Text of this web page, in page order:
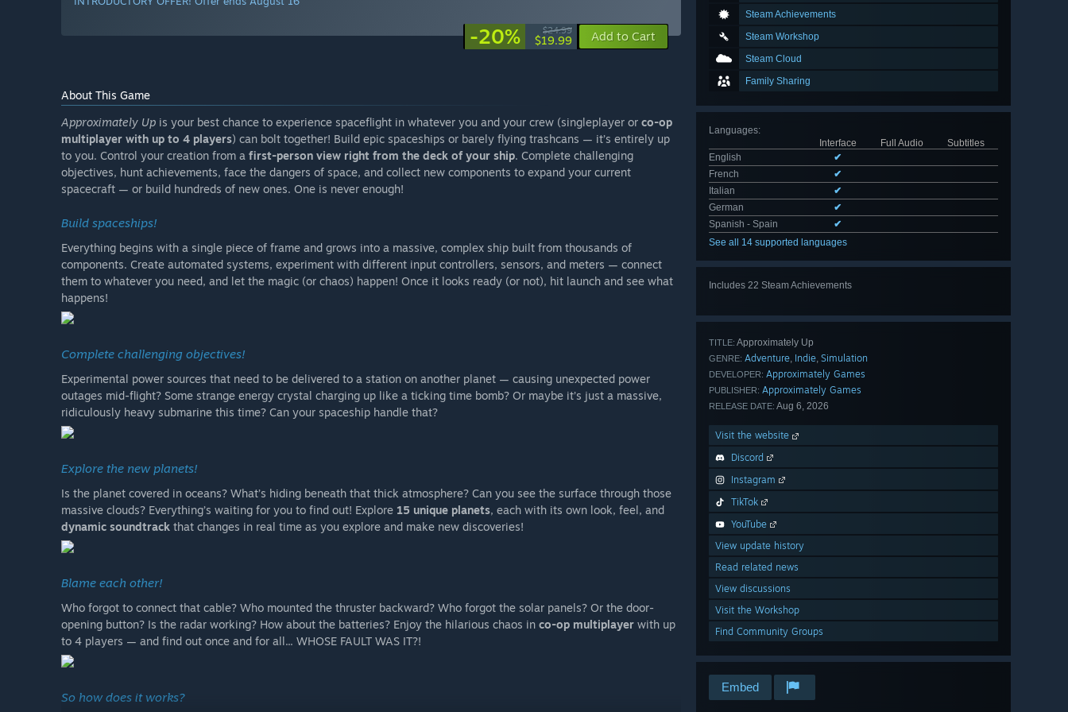
Steam Achievements
Steam Workshop
Steam Cloud
Family Sharing
Languages:
Interface
Full Audio
Subtitles
English
✔
French
✔
Italian
✔
German
✔
Spanish - Spain
✔
See all 14 supported languages
Includes 22 Steam Achievements
TITLE: Approximately Up
GENRE: Adventure, Indie, Simulation
DEVELOPER: Approximately Games
PUBLISHER: Approximately Games
RELEASE DATE: Aug 6, 2026
Visit the website
Discord
Instagram
TikTok
YouTube
View update history
Read related news
View discussions
Visit the Workshop
Find Community Groups
Embed
-20% $24.99
$19.99 Add to Cart
About This Game
Approximately Up is your best chance to experience spaceflight in whatever you and your crew (singleplayer or co-op
multiplayer with up to 4 players) can bolt together! Build epic spaceships or barely flying trashcans — it’s entirely up
to you. Control your creation from a first-person view right from the deck of your ship. Complete challenging
objectives, hunt achievements, face the dangers of space, and collect new components to expand your current
spacecraft — or build hundreds of new ones. One is never enough!
Build spaceships!
Everything begins with a single piece of frame and grows into a massive, complex ship built from thousands of
components. Create automated systems, experiment with different input controllers, sensors, and meters — connect
them to whatever you need, and let the magic (or chaos) happen! Once it looks ready (or not), hit launch and see what
happens!
Complete challenging objectives!
Experimental power sources that need to be delivered to a station on another planet — causing unexpected power
outages mid-flight? Some strange energy crystal charging up like a ticking time bomb? Or maybe it’s just a massive,
ridiculously heavy submarine this time? Can your spaceship handle that?
Explore the new planets!
Is the planet covered in oceans? What’s hiding beneath that thick atmosphere? Can you see the surface through those
massive clouds? Everything’s waiting for you to find out! Explore 15 unique planets, each with its own look, feel, and
dynamic soundtrack that changes in real time as you explore and make new discoveries!
Blame each other!
Who forgot to connect that cable? Who mounted the thruster backward? Who forgot the solar panels? Or the door-
opening button? Is the radar working? How about the batteries? Enjoy the hilarious chaos in co-op multiplayer with up
to 4 players — and find out once and for all... WHOSE FAULT WAS IT?!
So how does it works?